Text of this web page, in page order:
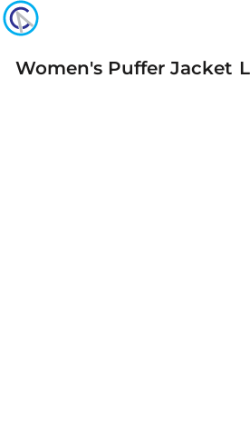
Women's Puffer Jacket